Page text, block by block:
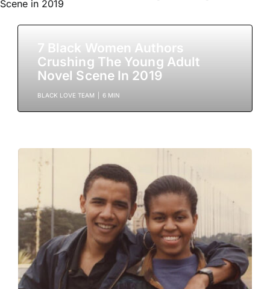
7 Black Women Authors
Crushing The Young Adult
Novel Scene In 2019
BLACK LOVE TEAM 6 MIN